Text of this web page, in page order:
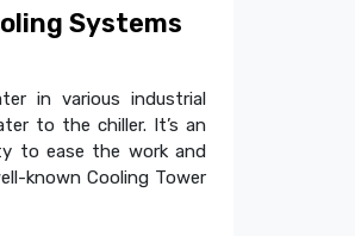
Systems
in various industrial
to the chiller. It’s an
to ease the work and
known Cooling Tower